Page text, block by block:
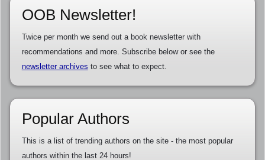
OOB Newsletter!
Twice per month we send out a book newsletter with
recommendations and more. Subscribe below or see the
newsletter archives to see what to expect.
Popular Authors
This is a list of trending authors on the site - the most popular
authors within the last 24 hours!